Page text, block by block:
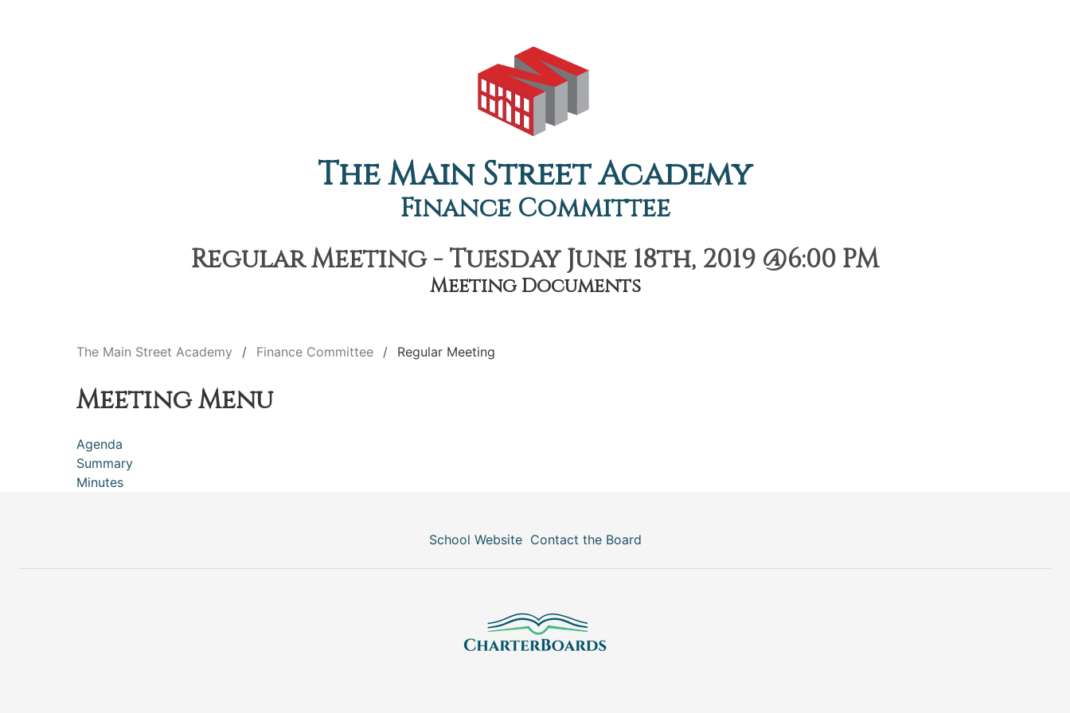
The Main Street Academy
Finance Committee
Regular Meeting - Tuesday June 18th, 2019 @6:00 PM
Meeting Documents
The Main Street Academy Finance Committee Regular Meeting
Meeting Menu
Agenda
Summary
Minutes
School Website Contact the Board